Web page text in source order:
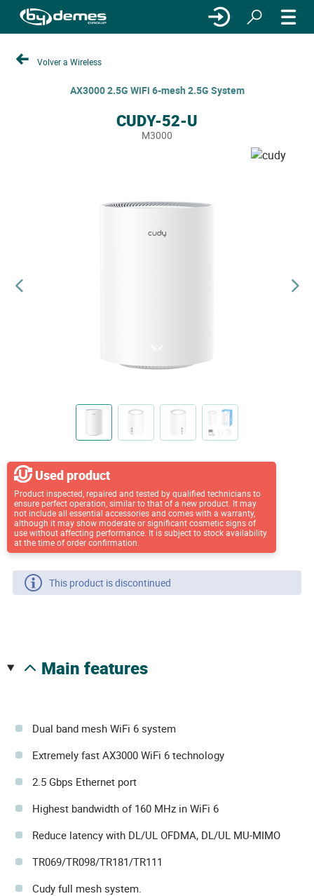
Volver a Wireless
AX3000 2.5G WiFi 6-mesh 2.5G System
CUDY-52-U
M3000
Used product
Product inspected, repaired and tested by qualified technicians to
ensure perfect operation, similar to that of a new product. It may
not include all essential accessories and comes with a warranty,
although it may show moderate or significant cosmetic signs of
use without affecting performance. It is subject to stock availability
at the time of order confirmation.
This product is discontinued
main features
Dual band mesh WiFi 6 system
Extremely fast AX3000 WiFi 6 technology
2.5 Gbps Ethernet port
Highest bandwidth of 160 MHz in WiFi 6
Reduce latency with DL/UL OFDMA, DL/UL MU-MIMO
TR069/TR098/TR181/TR111
Cudy full mesh system.